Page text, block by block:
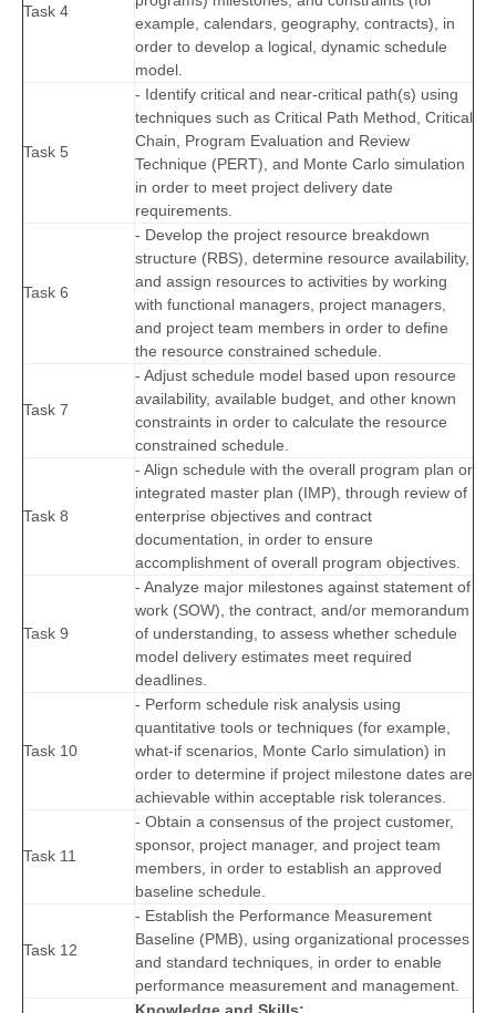
Task 4
example, calendars, geography, contracts), in
order to develop a logical, dynamic schedule
model.
Task 5
- Identify critical and near-critical path(s) using
techniques such as Critical Path Method, Critical
Chain, Program Evaluation and Review
Technique (PERT), and Monte Carlo simulation
in order to meet project delivery date
requirements.
Task 6
- Develop the project resource breakdown
structure (RBS), determine resource availability,
and assign resources to activities by working
with functional managers, project managers,
and project team members in order to define
the resource constrained schedule.
Task 7
- Adjust schedule model based upon resource
availability, available budget, and other known
constraints in order to calculate the resource
constrained schedule.
Task 8
- Align schedule with the overall program plan or
integrated master plan (IMP), through review of
enterprise objectives and contract
documentation, in order to ensure
accomplishment of overall program objectives.
Task 9
- Analyze major milestones against statement of
work (SOW), the contract, and/or memorandum
of understanding, to assess whether schedule
model delivery estimates meet required
deadlines.
Task 10
- Perform schedule risk analysis using
quantitative tools or techniques (for example,
what-if scenarios, Monte Carlo simulation) in
order to determine if project milestone dates are
achievable within acceptable risk tolerances.
Task 11
- Obtain a consensus of the project customer,
sponsor, project manager, and project team
members, in order to establish an approved
baseline schedule.
Task 12
- Establish the Performance Measurement
Baseline (PMB), using organizational processes
and standard techniques, in order to enable
performance measurement and management.